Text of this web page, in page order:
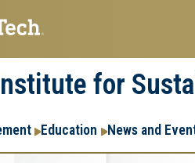
for
Education News and